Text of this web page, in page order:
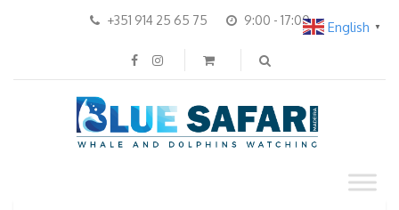
+351 914 25 65 75 9:00 - 17:00 English ▼